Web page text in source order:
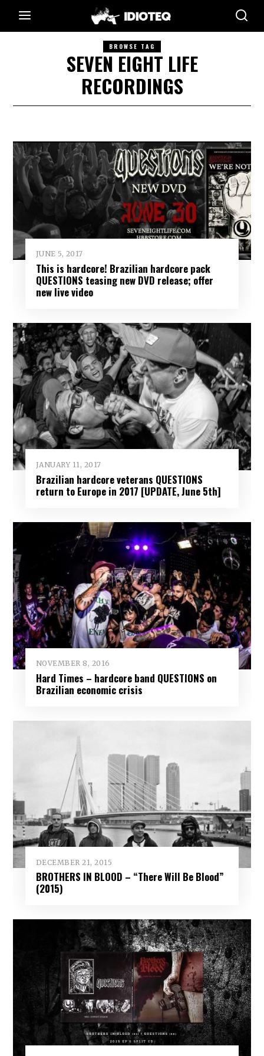
BROWSE TAG
SEVEN EIGHT LIFE
RECORDINGS
JUNE 5, 2017
This is hardcore! Brazilian hardcore pack
QUESTIONS teasing new DVD release; offer
new live video
JANUARY 11, 2017
Brazilian hardcore veterans QUESTIONS
return to Europe in 2017 [UPDATE, June 5th]
NOVEMBER 8, 2016
Hard Times – hardcore band QUESTIONS on
Brazilian economic crisis
DECEMBER 21, 2015
BROTHERS IN BLOOD – “There Will Be Blood”
(2015)